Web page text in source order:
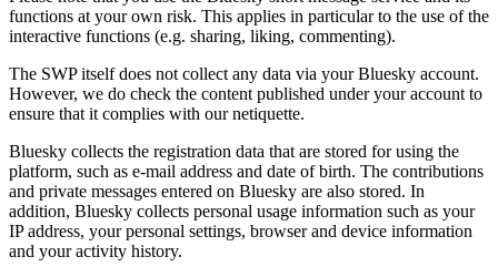
functions at your own risk. This applies in particular to the use of the
interactive functions (e.g. sharing, liking, commenting).
The SWP itself does not collect any data via your Bluesky account.
However, we do check the content published under your account to
ensure that it complies with our netiquette.
Bluesky collects the registration data that are stored for using the
platform, such as e-mail address and date of birth. The contributions
and private messages entered on Bluesky are also stored. In
addition, Bluesky collects personal usage information such as your
IP address, your personal settings, browser and device information
and your activity history.